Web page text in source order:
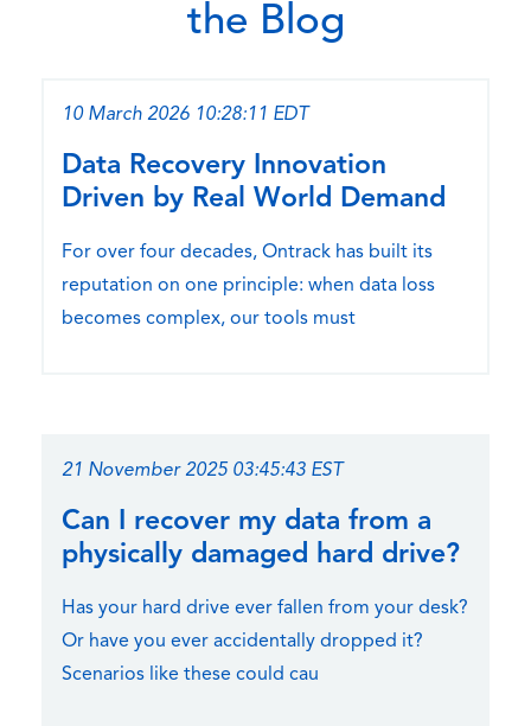
the Blog
10 March 2026 10:28:11 EDT
Data Recovery Innovation
Driven by Real World Demand
For over four decades, Ontrack has built its
reputation on one principle: when data loss
becomes complex, our tools must
21 November 2025 03:45:43 EST
Can I recover my data from a
physically damaged hard drive?
Has your hard drive ever fallen from your desk?
Or have you ever accidentally dropped it?
Scenarios like these could cau